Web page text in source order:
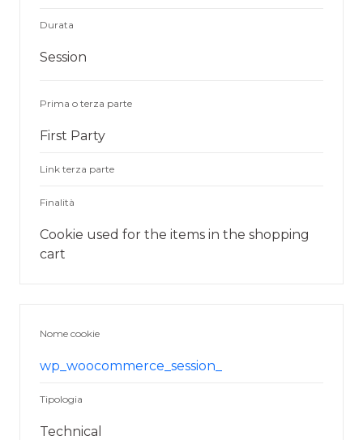
Durata
Session
Prima o terza parte
First Party
Link terza parte
Finalità
Cookie used for the items in the shopping
cart
Nome cookie
wp_woocommerce_session_
Tipologia
Technical